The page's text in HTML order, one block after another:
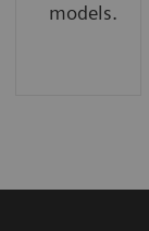
models.